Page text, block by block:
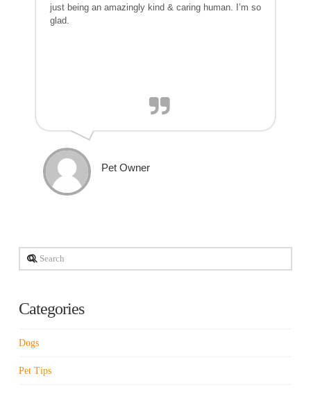
just being an amazingly kind & caring human. I’m so
glad.
Pet Owner
Search
Categories
Dogs
Pet Tips